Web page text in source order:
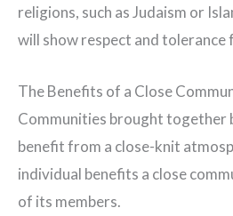
religions, such as Judaism or
will show respect and
The Benefits of a Close
Communities brought together
benefit from a close-knit
individual benefits a close
of its members.